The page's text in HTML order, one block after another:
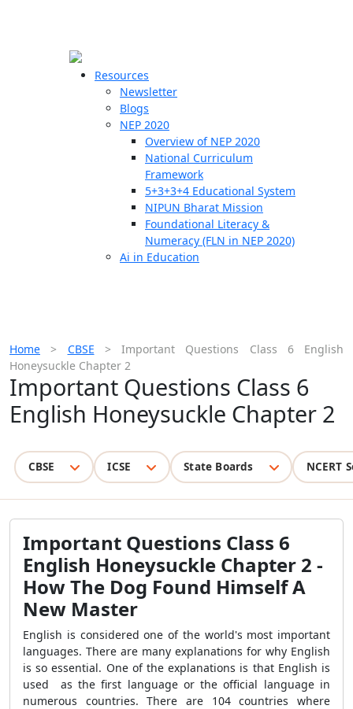
Resources
Newsletter
Blogs
NEP 2020
Overview of NEP 2020
National Curriculum
Framework
5+3+3+4 Educational System
NIPUN Bharat Mission
Foundational Literacy &
Numeracy (FLN in NEP 2020)
Ai in Education
Home > CBSE > Important Questions Class 6 English
Honeysuckle Chapter 2
Important Questions Class 6
English Honeysuckle Chapter 2
CBSE ICSE State Boards NCERT
Important Questions Class 6
English Honeysuckle Chapter 2 -
How The Dog Found Himself A
New Master
English is considered one of the world's most important
languages. There are many explanations for why English
is so essential. One of the explanations is that English is
used as the first language or the official language in
numerous countries. There are 104 countries where